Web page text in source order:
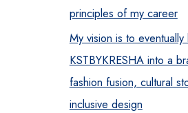
principles of my career
My vision is to eventually
KSTBYKRESHA into a
fashion fusion, cultural
inclusive design